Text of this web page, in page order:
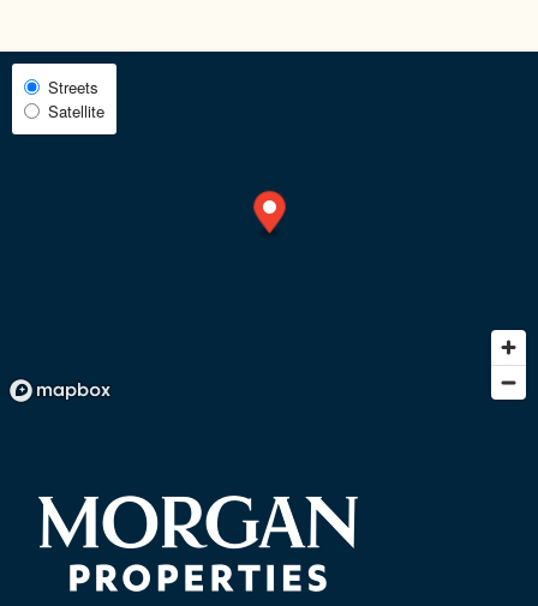
RESIDENTS
Select
Map
View
Streets
Satellite